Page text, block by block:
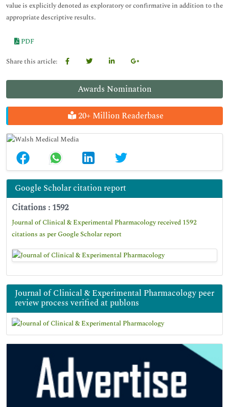
Awards Nomination
20+ Million Readerbase
Google Scholar citation report
Citations : 1592
Journal of Clinical & Experimental Pharmacology received 1592
citations as per Google Scholar report
Journal of Clinical & Experimental Pharmacology peer
review process verified at publons
value is explicitly denoted as exploratory or confirmative in addition to the
appropriate descriptive results.
PDF
Share this article: